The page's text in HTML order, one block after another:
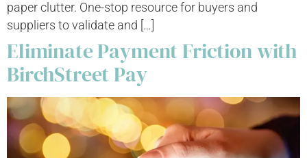
paper clutter. One-stop resource for buyers and
suppliers to validate and […]
Eliminate Payment Friction with
BirchStreet Pay